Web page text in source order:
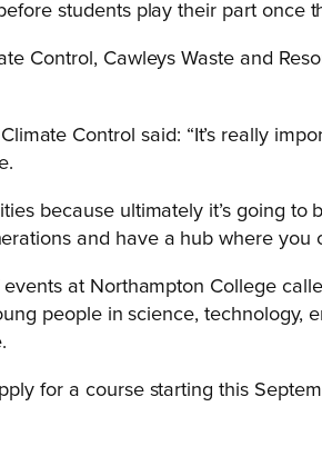
students play their part once
Control, Cawleys Waste and
Control said: “It’s really
because ultimately it’s going
and have a hub where
at Northampton College
people in science,
for a course starting this